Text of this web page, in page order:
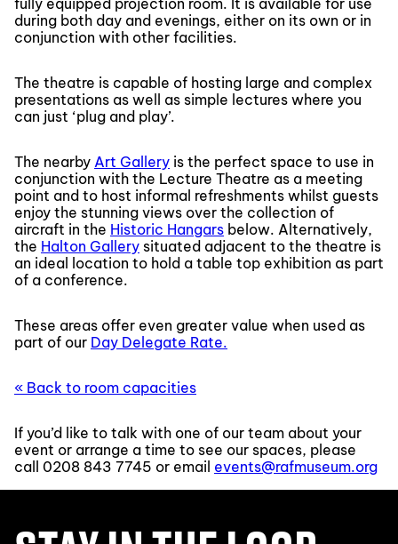
fully equipped projection room. It is available for use
during both day and evenings, either on its own or in
conjunction with other facilities.
The theatre is capable of hosting large and complex
presentations as well as simple lectures where you
can just ‘plug and play’.
The nearby Art Gallery is the perfect space to use in
conjunction with the Lecture Theatre as a meeting
point and to host informal refreshments whilst guests
enjoy the stunning views over the collection of
aircraft in the Historic Hangars below. Alternatively,
the Halton Gallery situated adjacent to the theatre is
an ideal location to hold a table top exhibition as part
of a conference.
These areas offer even greater value when used as
part of our Day Delegate Rate.
« Back to room capacities
If you’d like to talk with one of our team about your
event or arrange a time to see our spaces, please
call 0208 843 7745 or email events@rafmuseum.org